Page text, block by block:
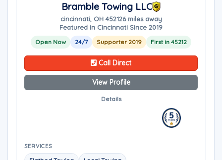
Bramble Towing LLC
cincinnati, OH 452126 miles away
Featured in Cincinnati Since 2019
Open Now 24/7 Supporter 2019 First in 45212
Call Direct
View Profile
Details
SERVICES